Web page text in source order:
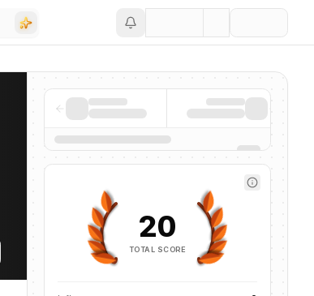
20
TOTAL SCORE
activity, and news mentions across the AI